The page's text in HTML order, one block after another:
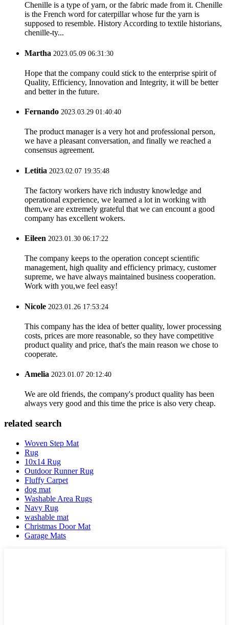
Chenille is a type of yarn, or the fabric made from it. Chenille
is the French word for caterpillar whose fur the yarn is
supposed to resemble. History According to textile historians,
chenille-ty...
Martha 2023.05.09 06:31:30
Hope that the company could stick to the enterprise spirit of
Quality, Efficiency, Innovation and Integrity, it will be better
and better in the future.
Fernando 2023.03.29 01:40:40
The product manager is a very hot and professional person,
we have a pleasant conversation, and finally we reached a
consensus agreement.
Letitia 2023.02.07 19:35:48
The factory workers have rich industry knowledge and
operational experience, we learned a lot in working with
them,we are extremely grateful that we can encount a good
company has excellent wokers.
Eileen 2023.01.30 06:17:22
The company keeps to the operation concept scientific
management, high quality and efficiency primacy, customer
supreme, we have always maintained business cooperation.
Work with you,we feel easy!
Nicole 2023.01.26 17:53:24
This company has the idea of better quality, lower processing
costs, prices are more reasonable, so they have competitive
product quality and price, that's the main reason we chose to
cooperate.
Amelia 2023.01.07 20:12:40
We are old friends, the company's product quality has been
always very good and this time the price is also very cheap.
related search
Woven Step Mat
Rug
10x14 Rug
Outdoor Runner Rug
Fluffy Carpet
dog mat
Washable Area Rugs
Navy Rug
washable mat
Christmas Door Mat
Garage Mats